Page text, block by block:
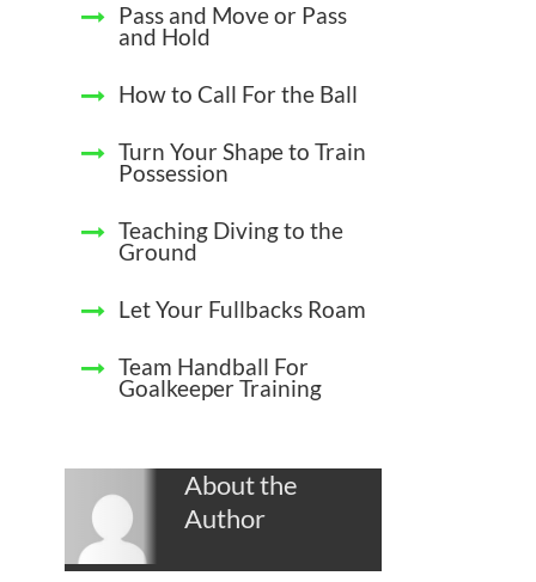
Pass and Move or Pass
and Hold
How to Call For the Ball
Turn Your Shape to Train
Possession
Teaching Diving to the
Ground
Let Your Fullbacks Roam
Team Handball For
Goalkeeper Training
About the
Author